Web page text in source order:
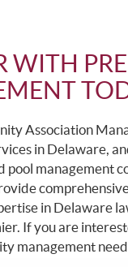
WITH
Association
in Delaware,
pool management
in Delaware
If you are
management